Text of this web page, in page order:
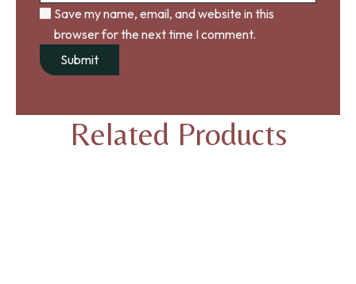
Save my name, email, and website in this
browser for the next time I comment.
Related Products